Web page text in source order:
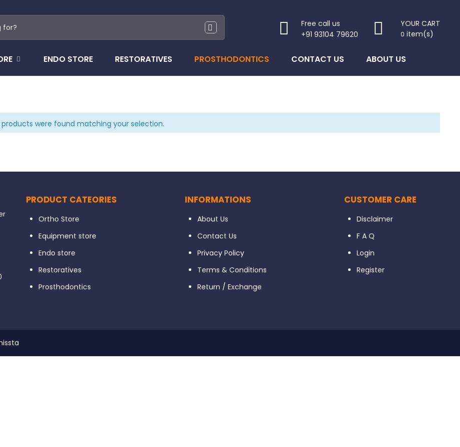
Free call us
+91 93104 79620
YOUR CART
0 item(s)
ENDO STORE RESTORATIVES PROSTHODONTICS CONTACT US ABOUT US
products were found matching your selection.
PRODUCT CATEORIES
Ortho Store
Equipment store
Endo store
Restoratives
Prosthodontics
INFORMATIONS
About Us
Contact Us
Privacy Policy
Terms & Conditions
Return / Exchange
CUSTOMER CARE
Disclaimer
F A Q
Login
Register